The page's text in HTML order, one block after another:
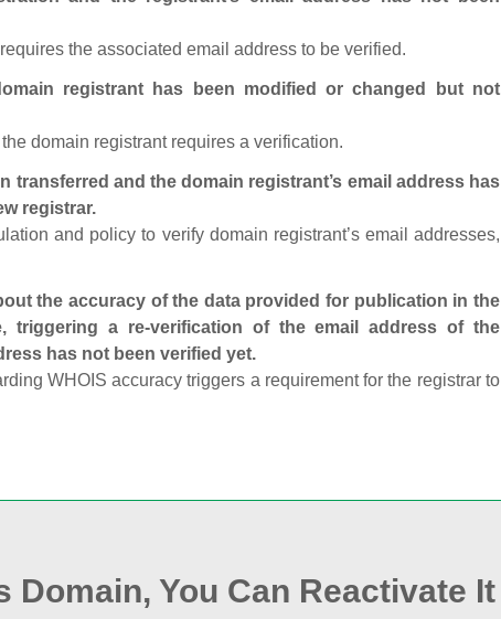
the associated email address to be verified.
registrant has been modified or changed but not
domain registrant requires a verification.
transferred and the domain registrant’s email address has
registrar.
and policy to verify domain registrant’s email addresses,
the accuracy of the data provided for publication in the
triggering a re‑verification of the email address of the
has not been verified yet.
WHOIS accuracy triggers a requirement for the registrar to
Domain, You Can Reactivate It